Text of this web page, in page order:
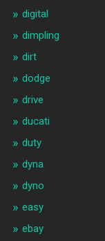
digital
dimpling
dirt
dodge
drive
ducati
duty
dyna
dyno
easy
ebay